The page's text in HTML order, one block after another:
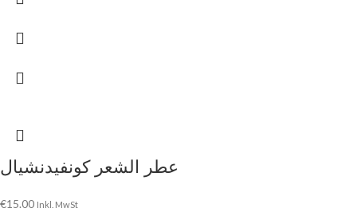
عطر الشعر كونفيدنشيال
€15.00 Inkl. MwSt